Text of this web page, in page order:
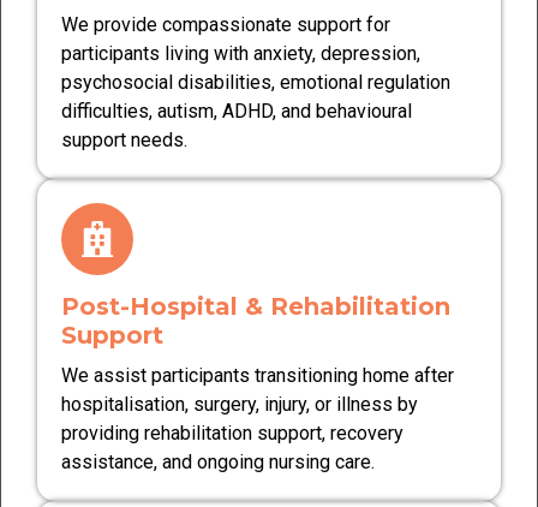
We provide compassionate support for
participants living with anxiety, depression,
psychosocial disabilities, emotional regulation
difficulties, autism, ADHD, and behavioural
support needs.
Post-Hospital & Rehabilitation
Support
We assist participants transitioning home after
hospitalisation, surgery, injury, or illness by
providing rehabilitation support, recovery
assistance, and ongoing nursing care.